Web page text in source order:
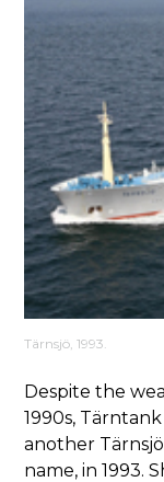
Despite the
1990s,
another
name, in 1993.
Tärnsjö, 1993.